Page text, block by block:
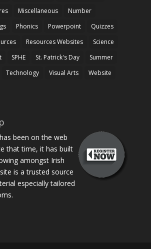
Miscellaneous
Number
Phonics Powerpoint
Quizzes
Resources Websites
Science
SPHE St. Patrick's Day
Summer
Technology Visual Arts
Website
been on the web
that time, it has built
amongst Irish
is a trusted source
especially tailored